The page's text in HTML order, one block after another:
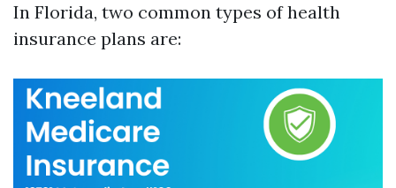
In Florida, two common types of health
insurance plans are: